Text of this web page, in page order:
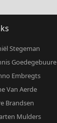
Stegeman
Goedegebuure
Embregts
Van Aerde
Brandsen
Mulders